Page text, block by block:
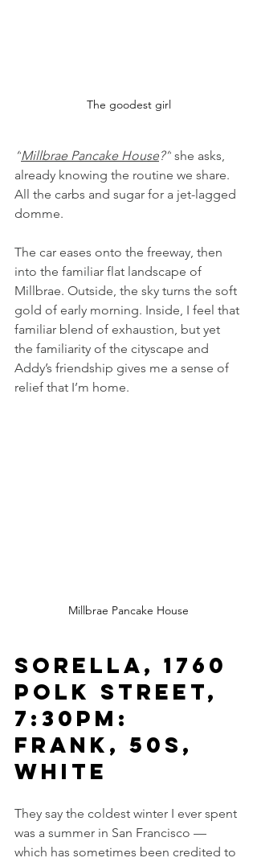
The goodest girl
“Millbrae Pancake House?” she asks,
already knowing the routine we share.
All the carbs and sugar for a jet-lagged
domme.
The car eases onto the freeway, then
into the familiar flat landscape of
Millbrae. Outside, the sky turns the soft
gold of early morning. Inside, I feel that
familiar blend of exhaustion, but yet
the familiarity of the cityscape and
Addy’s friendship gives me a sense of
relief that I’m home.
Millbrae Pancake House
Sorella, 1760
Polk Street,
7:30pm:
Frank, 50s,
white
They say the coldest winter I ever spent
was a summer in San Francisco —
which has sometimes been credited to